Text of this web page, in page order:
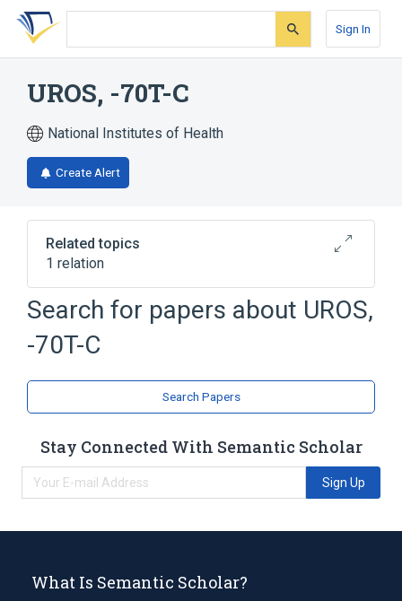
Skip
search
Skip
Skip
account
Sign In
UROS, -70T-C
National Institutes of Health
Create Alert
Related topics
1 relation
Porphyria, Erythropoietic
Search for papers about UROS,
-70T-C
Search Papers
Stay Connected With Semantic Scholar
Sign Up
What Is Semantic Scholar?